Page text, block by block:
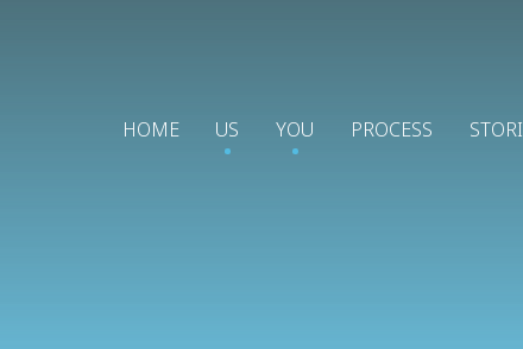
HOME US YOU PROCESS